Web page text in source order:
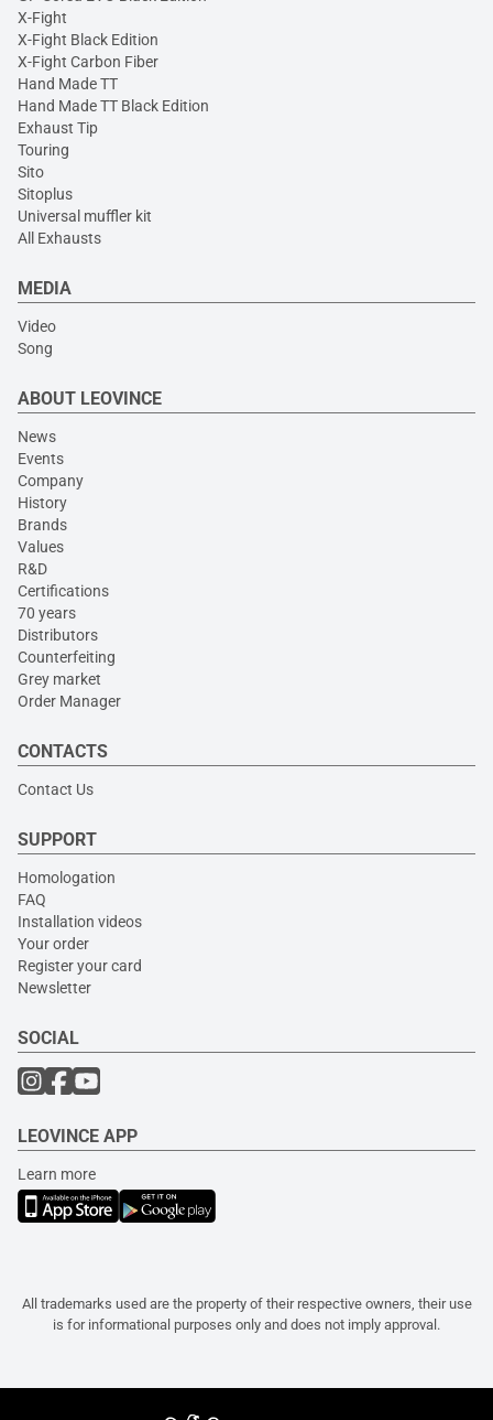
X-Fight
X-Fight Black Edition
X-Fight Carbon Fiber
Hand Made TT
Hand Made TT Black Edition
Exhaust Tip
Touring
Sito
Sitoplus
Universal muffler kit
All Exhausts
MEDIA
Video
Song
ABOUT LEOVINCE
News
Events
Company
History
Brands
Values
R&D
Certifications
70 years
Distributors
Counterfeiting
Grey market
Order Manager
CONTACTS
Contact Us
SUPPORT
Homologation
FAQ
Installation videos
Your order
Register your card
Newsletter
SOCIAL
LEOVINCE APP
Learn more
All trademarks used are the property of their respective owners, their use
is for informational purposes only and does not imply approval.